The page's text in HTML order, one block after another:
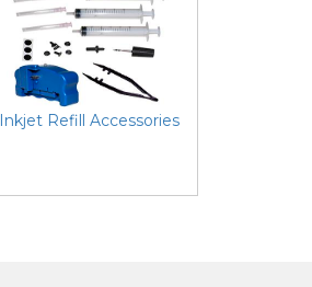
Inkjet Refill Accessories